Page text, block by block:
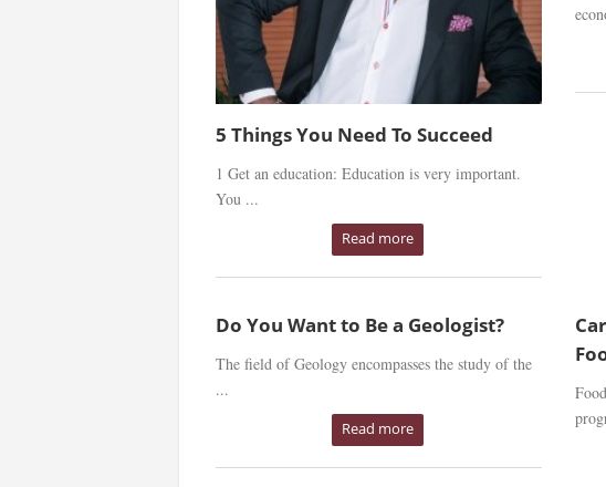
5 Things You Need To Succeed
1 Get an education: Education is very important.
You ...
Read more
Do You Want to Be a Geologist?
The field of Geology encompasses the study of the
...
Read more